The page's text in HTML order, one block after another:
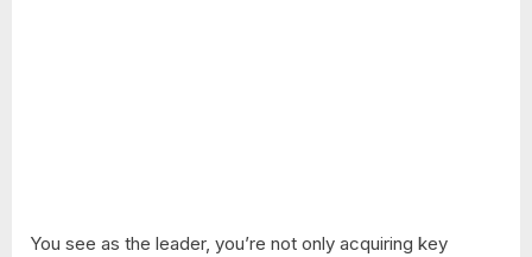
You see as the leader, you’re not only acquiring key